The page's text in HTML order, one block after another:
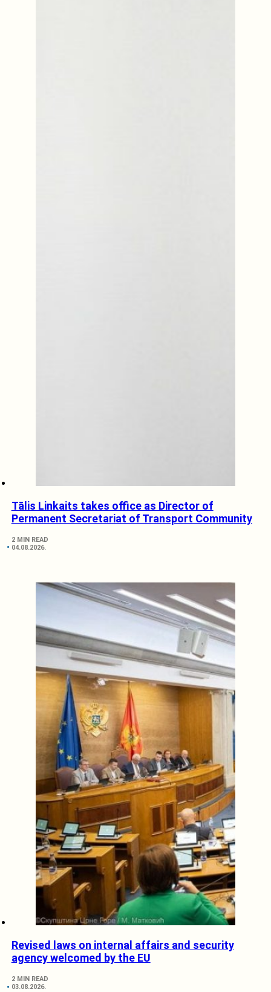
Tālis Linkaits takes office as Director of
Permanent Secretariat of Transport Community
2 MIN READ
04.08.2026.
Revised laws on internal affairs and security
agency welcomed by the EU
2 MIN READ
03.08.2026.